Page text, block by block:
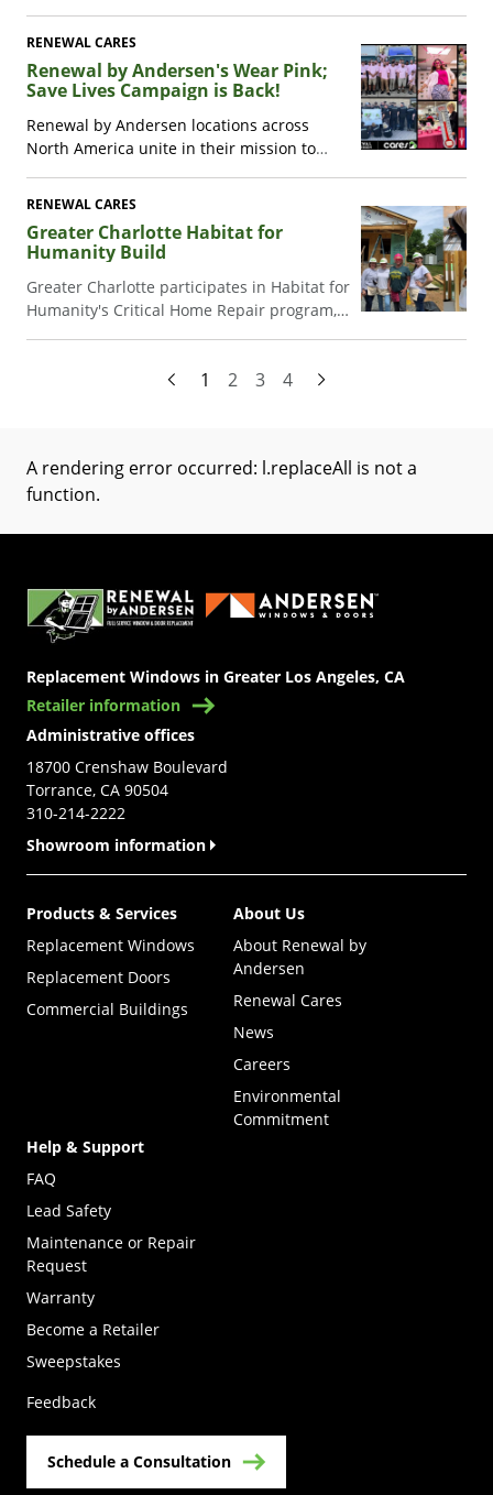
RENEWAL CARES
Renewal by Andersen's Wear Pink;
Save Lives Campaign is Back!
Renewal by Andersen locations across
North America unite in their mission to
are making a difference in advocacy,
research, and patient support
RENEWAL CARES
Greater Charlotte Habitat for
Humanity Build
Greater Charlotte participates in Habitat for
Humanity's Critical Home Repair program,
1 2 3 4
A rendering error occurred: l.replaceAll is not a
function.
Replacement Windows in Greater Los Angeles, CA
Retailer information
Administrative offices
18700 Crenshaw Boulevard
Torrance, CA 90504
310-214-2222
Showroom information
Products & Services
Replacement Windows
Replacement Doors
Commercial Buildings
About Us
About Renewal by
Andersen
Renewal Cares
News
Careers
Environmental
Commitment
Help & Support
FAQ
Lead Safety
Maintenance or Repair
Request
Warranty
Become a Retailer
Sweepstakes
Feedback
Schedule a Consultation